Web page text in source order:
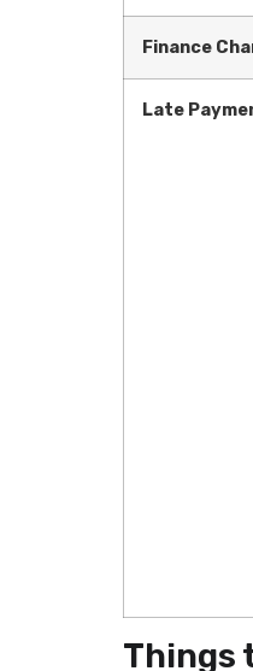
Finance
Late
Things